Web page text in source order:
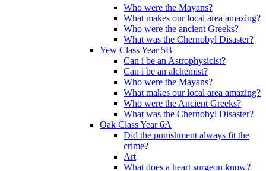
Who were the Mayans?
What makes our local area amazing?
Who were the ancient Greeks?
What was the Chernobyl Disaster?
Yew Class Year 5B
Can i be an Astrophysicist?
Can i be an alchemist?
Who were the Mayans?
What makes our local area amazing?
Who were the Ancient Greeks?
What was the Chernobyl Disaster?
Oak Class Year 6A
Did the punishment always fit the
crime?
Art
What does a heart surgeon know?